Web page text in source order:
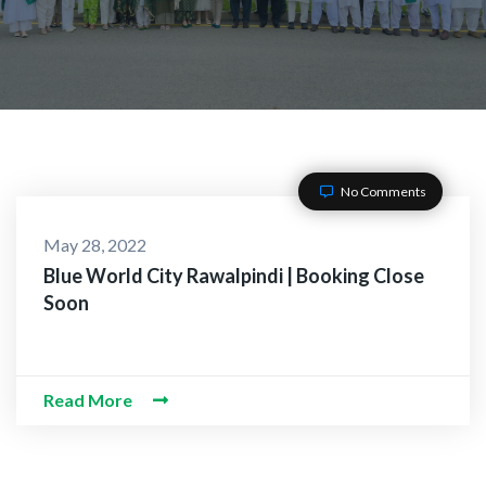
No Comments
May 28, 2022
Blue World City Rawalpindi | Booking Close
Soon
Read More
WITH US